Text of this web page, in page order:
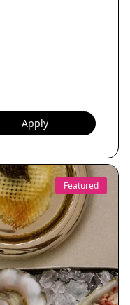
Apply
Featured